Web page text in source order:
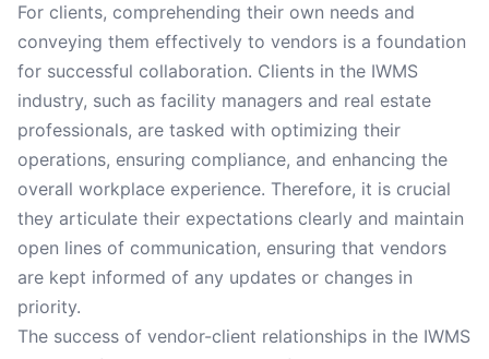
For clients, comprehending their own needs and
conveying them effectively to vendors is a foundation
for successful collaboration. Clients in the IWMS
industry, such as facility managers and real estate
professionals, are tasked with optimizing their
operations, ensuring compliance, and enhancing the
overall workplace experience. Therefore, it is crucial
they articulate their expectations clearly and maintain
open lines of communication, ensuring that vendors
are kept informed of any updates or changes in
priority.
The success of vendor-client relationships in the IWMS